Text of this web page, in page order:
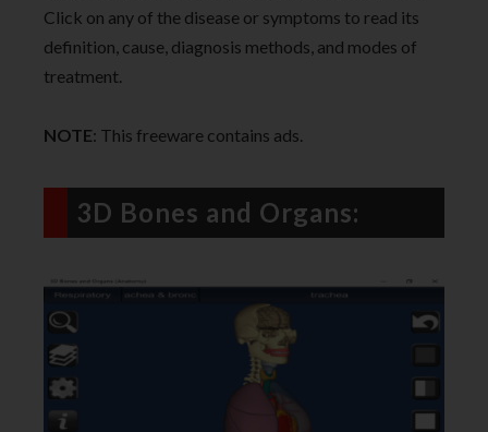
Click on any of the disease or symptoms to read its
definition, cause, diagnosis methods, and modes of
treatment.
NOTE: This freeware contains ads.
3D Bones and Organs: